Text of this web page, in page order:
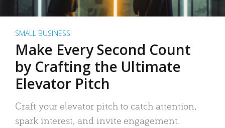
SMALL BUSINESS
Make Every Second Count
by Crafting the Ultimate
Elevator Pitch
Craft your elevator pitch to catch attention,
spark interest, and invite engagement.